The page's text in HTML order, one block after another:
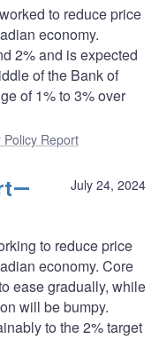
to reduce price
economy.
2% and is expected
of the Bank of
of 1% to 3% over
Policy Report
July 24, 2024
to reduce price
economy. Core
ease gradually, while
will be bumpy.
to the 2% target